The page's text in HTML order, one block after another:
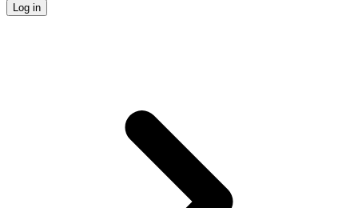
Log in